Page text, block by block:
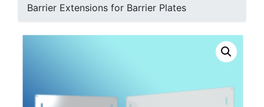
Barrier Extensions for Barrier Plates